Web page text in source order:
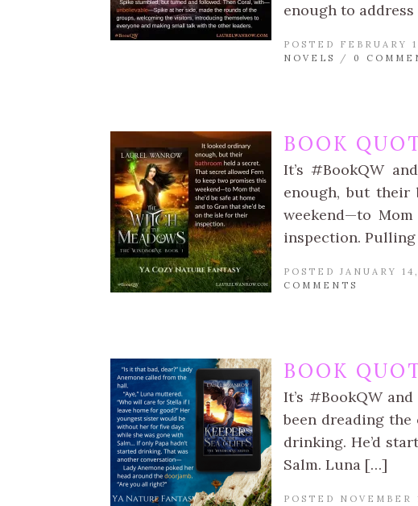
enough to
POSTED FEBRUARY
NOVELS
/ 0
BOOK
It’s #BookQW
enough, but their
weekend—to
inspection.
POSTED JANUARY
COMMENTS
BOOK
It’s #BookQW
been dreading the
drinking. He’d
Salm. Luna […]
POSTED